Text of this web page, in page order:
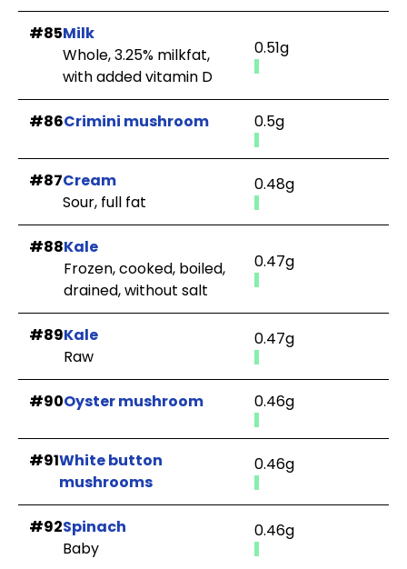
#85Milk
Whole, 3.25% milkfat,
with added vitamin D
0.51g
#86Crimini mushroom 0.5g
#87Cream
Sour, full fat
0.48g
#88Kale
Frozen, cooked, boiled,
drained, without salt
0.47g
#89Kale
Raw
0.47g
#90Oyster mushroom 0.46g
#91White button
mushrooms
0.46g
#92Spinach
Baby
0.46g